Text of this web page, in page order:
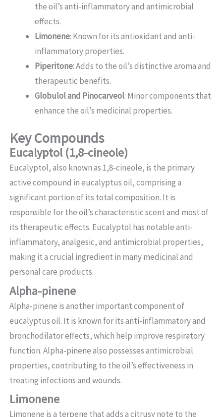
the oil’s anti-inflammatory and antimicrobial
effects.
Limonene: Known for its antioxidant and anti-
inflammatory properties.
Piperitone: Adds to the oil’s distinctive aroma and
therapeutic benefits.
Globulol and Pinocarveol: Minor components that
enhance the oil’s medicinal properties.
Key Compounds
Eucalyptol (1,8-cineole)
Eucalyptol, also known as 1,8-cineole, is the primary
active compound in eucalyptus oil, comprising a
significant portion of its total composition. It is
responsible for the oil’s characteristic scent and most of
its therapeutic effects. Eucalyptol has notable anti-
inflammatory, analgesic, and antimicrobial properties,
making it a crucial ingredient in many medicinal and
personal care products.
Alpha-pinene
Alpha-pinene is another important component of
eucalyptus oil. It is known for its anti-inflammatory and
bronchodilator effects, which help improve respiratory
function. Alpha-pinene also possesses antimicrobial
properties, contributing to the oil’s effectiveness in
treating infections and wounds.
Limonene
Limonene is a terpene that adds a citrusy note to the